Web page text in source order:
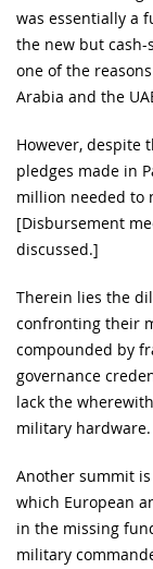
was essentially a
the new but cash-
one of the
Arabia and the
However, despite
pledges made in
million needed to
[Disbursement
discussed.]
Therein lies the
confronting their
compounded by
governance
lack the
military hardware.
Another summit
which European
in the missing
military